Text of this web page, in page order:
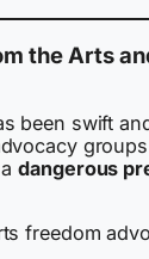
the Arts
been swift
adangerous
freedom